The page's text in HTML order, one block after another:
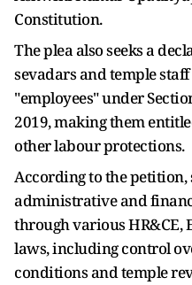
Constitution.
The plea also seeks a
sevadars and temple
"employees" under
2019, making them
other labour protections.
According to the petition,
administrative and
through various HR&CE,
laws, including control
conditions and temple